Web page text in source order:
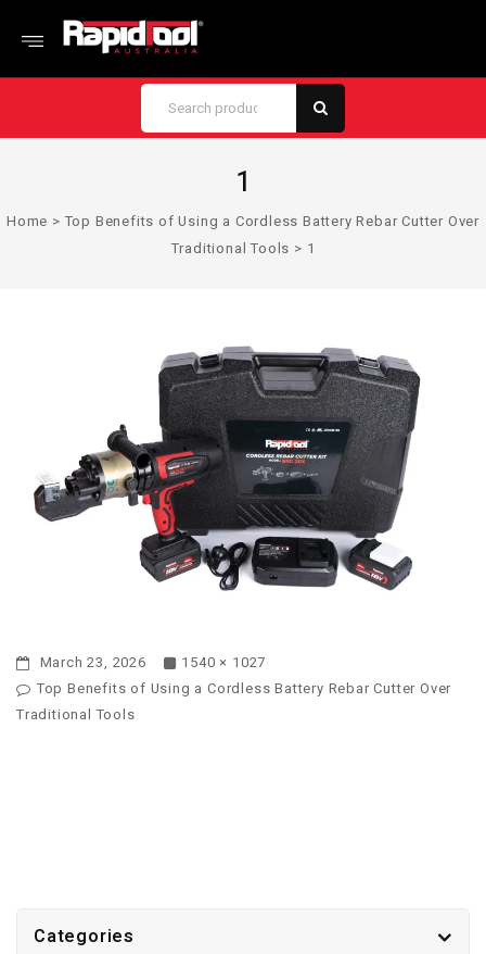
1
Home > Top Benefits of Using a Cordless Battery Rebar Cutter Over
Traditional Tools > 1
March 23, 2026
1540 × 1027
Top Benefits of Using a Cordless Battery Rebar Cutter Over
Traditional Tools
Categories